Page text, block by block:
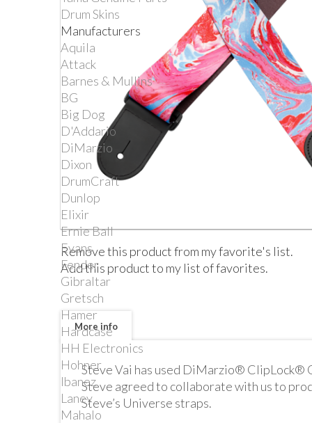
Drum Skins
Manufacturers
Aquila
Attack
Barnes & Mullins
BG
Big Dog
D'Addario
DiMarzio
Dixon
DrumCraft
Dunlop
Elixir
Ernie Ball
Evans
Fender
Gibraltar
Gretsch
Hamer
Hardcase
HH Electronics
Hohner
Ibanez
Laney
Mahalo
Remove this product from my favorite's list.
Add this product to my list of favorites.
More info
Steve Vai has used DiMarzio® ClipLock®
Steve agreed to collaborate with us to
Steve’s Universe straps.